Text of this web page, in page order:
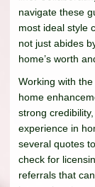
navigate these
most ideal style
not just abides
home’s worth
Working with
home
strong
experience in
several quotes
check for
referrals that